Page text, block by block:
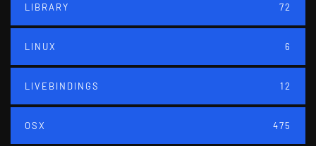
LIBRARY 72
LINUX 6
LIVEBINDINGS 12
OSX 475